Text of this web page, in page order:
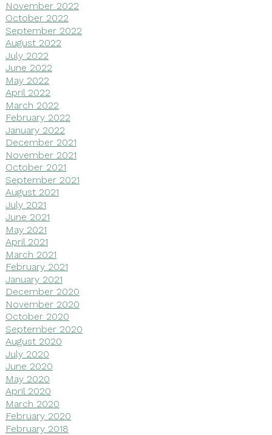
November 2022
October 2022
September 2022
August 2022
July 2022
June 2022
May 2022
April 2022
March 2022
February 2022
January 2022
December 2021
November 2021
October 2021
September 2021
August 2021
July 2021
June 2021
May 2021
April 2021
March 2021
February 2021
January 2021
December 2020
November 2020
October 2020
September 2020
August 2020
July 2020
June 2020
May 2020
April 2020
March 2020
February 2020
February 2018